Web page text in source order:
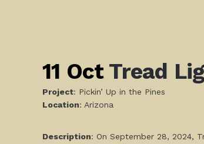
11 OctTread
Project: Pickin’ Up in the Pines
Location: Arizona
Description: On September 28, 2024,